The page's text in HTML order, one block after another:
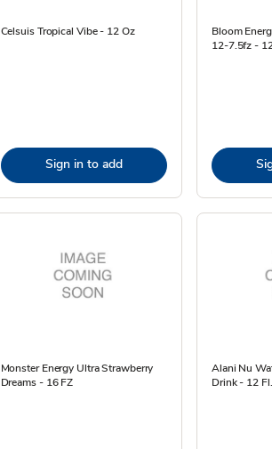
Celsuis Tropical Vibe - 12 Oz
Sign in to add
Bloom
12-7.5fz -
Monster Energy Ultra Strawberry
Dreams - 16 FZ
Alani Nu
Drink - 12